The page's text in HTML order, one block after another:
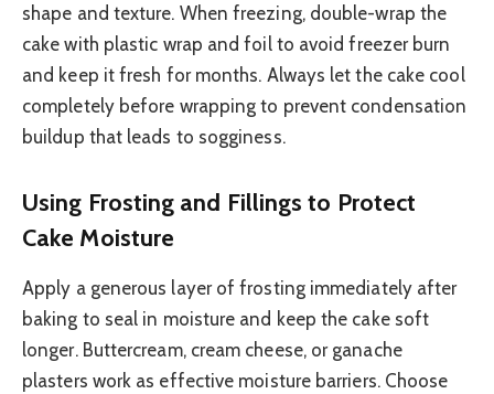
shape and texture. When freezing, double-wrap the
cake with plastic wrap and foil to avoid freezer burn
and keep it fresh for months. Always let the cake cool
completely before wrapping to prevent condensation
buildup that leads to sogginess.
Using Frosting and Fillings to Protect
Cake Moisture
Apply a generous layer of frosting immediately after
baking to seal in moisture and keep the cake soft
longer. Buttercream, cream cheese, or ganache
plasters work as effective moisture barriers. Choose